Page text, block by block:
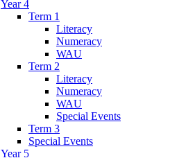
Year 4
Term 1
Literacy
Numeracy
WAU
Term 2
Literacy
Numeracy
WAU
Special Events
Term 3
Special Events
Year 5